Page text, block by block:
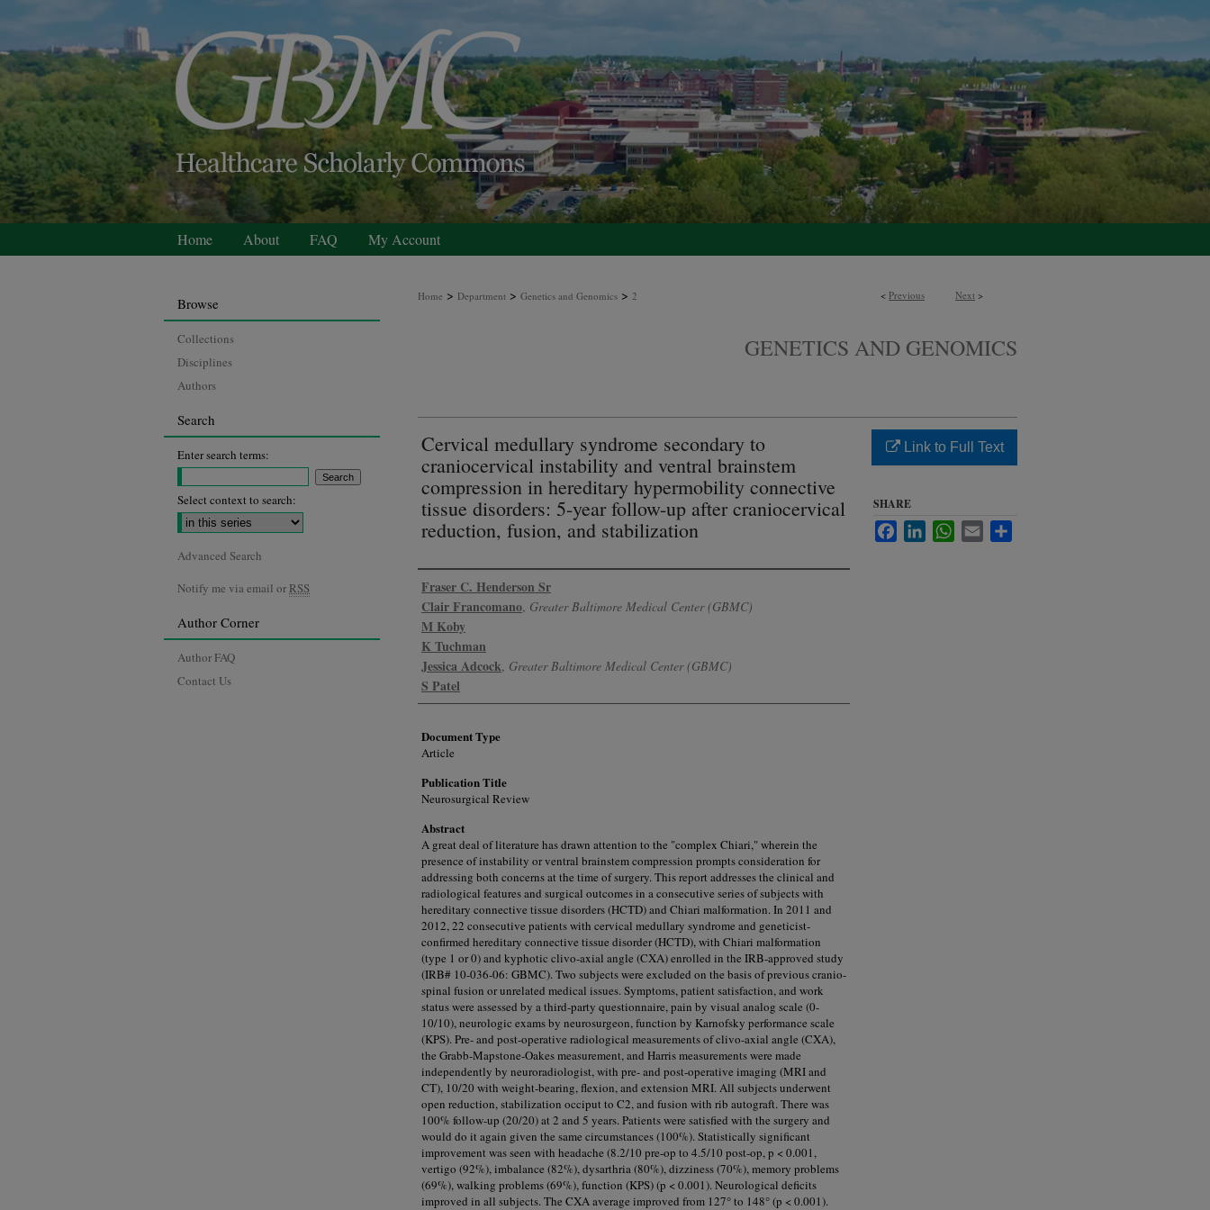
Home About FAQ My Account
< Previous Next >
Home > Department > Genetics and Genomics > 2
GENETICS AND GENOMICS
Cervical medullary syndrome secondary to
craniocervical instability and ventral brainstem
compression in hereditary hypermobility connective
tissue disorders: 5-year follow-up after craniocervical
reduction, fusion, and stabilization
Authors
Fraser C. Henderson Sr
Clair Francomano, Greater Baltimore Medical Center (GBMC)
M Koby
K Tuchman
Jessica Adcock, Greater Baltimore Medical Center (GBMC)
S Patel
Document Type
Article
Publication Title
Neurosurgical Review
Abstract
A great deal of literature has drawn attention to the "complex Chiari," wherein the
presence of instability or ventral brainstem compression prompts consideration for
addressing both concerns at the time of surgery. This report addresses the clinical and
radiological features and surgical outcomes in a consecutive series of subjects with
hereditary connective tissue disorders (HCTD) and Chiari malformation. In 2011 and
2012, 22 consecutive patients with cervical medullary syndrome and geneticist-
confirmed hereditary connective tissue disorder (HCTD), with Chiari malformation
(type 1 or 0) and kyphotic clivo-axial angle (CXA) enrolled in the IRB-approved study
(IRB# 10-036-06: GBMC). Two subjects were excluded on the basis of previous cranio-
spinal fusion or unrelated medical issues. Symptoms, patient satisfaction, and work
status were assessed by a third-party questionnaire, pain by visual analog scale (0-
10/10), neurologic exams by neurosurgeon, function by Karnofsky performance scale
(KPS). Pre- and post-operative radiological measurements of clivo-axial angle (CXA),
the Grabb-Mapstone-Oakes measurement, and Harris measurements were made
independently by neuroradiologist, with pre- and post-operative imaging (MRI and
CT), 10/20 with weight-bearing, flexion, and extension MRI. All subjects underwent
open reduction, stabilization occiput to C2, and fusion with rib autograft. There was
100% follow-up (20/20) at 2 and 5 years. Patients were satisfied with the surgery and
would do it again given the same circumstances (100%). Statistically significant
improvement was seen with headache (8.2/10 pre-op to 4.5/10 post-op, p < 0.001,
vertigo (92%), imbalance (82%), dysarthria (80%), dizziness (70%), memory problems
(69%), walking problems (69%), function (KPS) (p < 0.001). Neurological deficits
improved in all subjects. The CXA average improved from 127° to 148° (p < 0.001).
Link to Full Text
SHARE
FacebookLinkedInWhatsApp
Email
Browse
Collections
Disciplines
Authors
Search
Enter search terms:
Select context to search:
Advanced Search
Notify me via email or RSS
Author Corner
Author FAQ
Contact Us